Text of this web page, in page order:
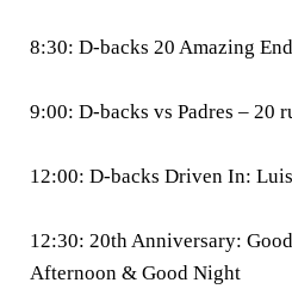
8:30: D-backs 20 Amazing
9:00: D-backs vs Padres – 20
12:00: D-backs Driven In:
12:30: 20th Anniversary:
Afternoon & Good Night